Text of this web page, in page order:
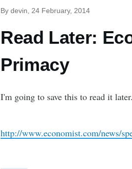
By devin , 24 February, 2014
Read Later:
Primacy
I'm going to save this to read it
http://www.economist.com/news/